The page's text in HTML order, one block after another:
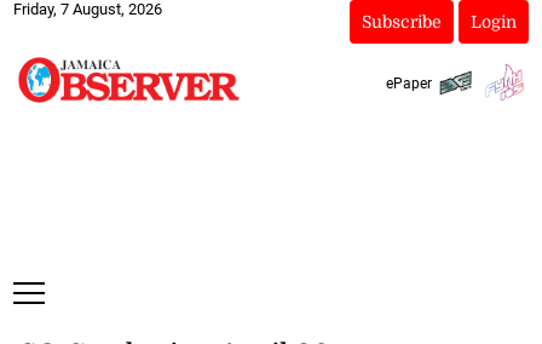
Friday, 7 August, 2026
Subscribe Login
ePaper